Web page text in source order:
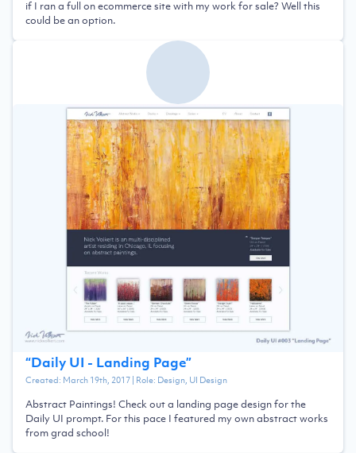
if I ran a full on ecommerce site with my work for sale? Well this
could be an option.
“Daily UI - Landing Page”
Created: March 19th, 2017| Role: Design, UI Design
Abstract Paintings! Check out a landing page design for the
Daily UI prompt. For this pace I featured my own abstract works
from grad school!